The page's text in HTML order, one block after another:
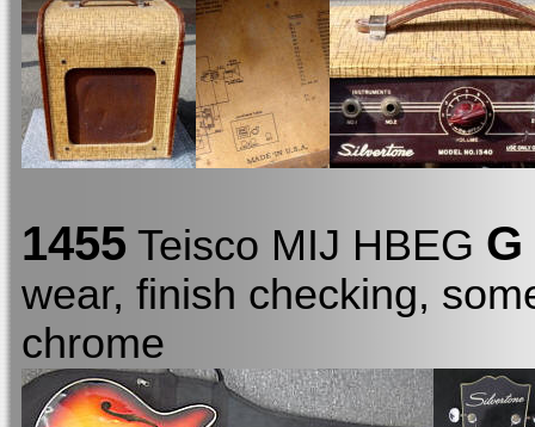
1455 Teisco MIJ HBEG G
wear, finish checking,
chrome